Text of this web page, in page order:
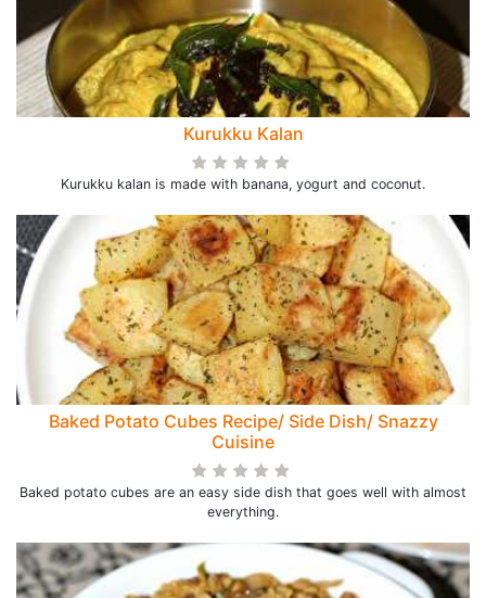
Kurukku Kalan
Kurukku kalan is made with banana, yogurt and coconut.
Baked Potato Cubes Recipe/ Side Dish/ Snazzy
Cuisine
Baked potato cubes are an easy side dish that goes well with almost
everything.